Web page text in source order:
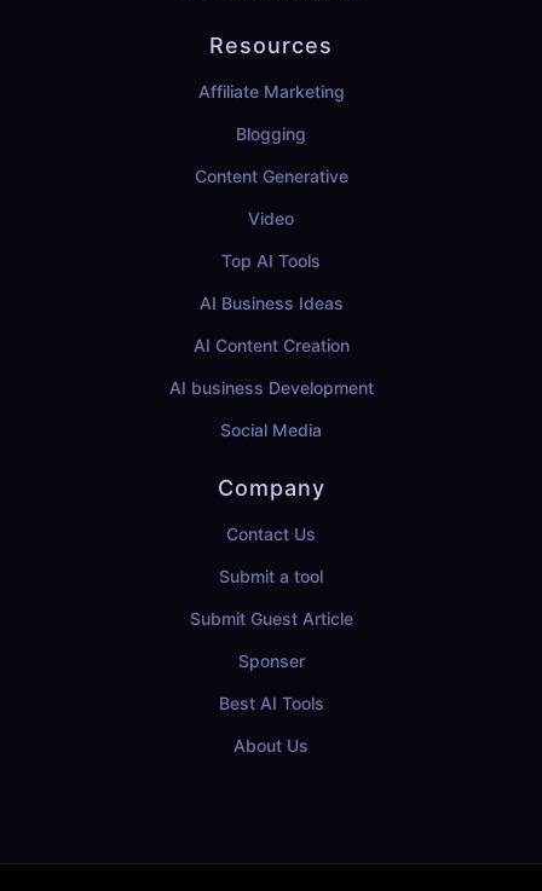
Resources
Affiliate Marketing
Blogging
Content Generative
Video
Top AI Tools
AI Business Ideas
AI Content Creation
AI business Development
Social Media
Company
Contact Us
Submit a tool
Submit Guest Article
Sponser
Best AI Tools
About Us